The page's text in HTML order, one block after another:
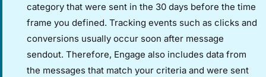
category that were sent in the 30 days before the time
frame you defined. Tracking events such as clicks and
conversions usually occur soon after message
sendout. Therefore, Engage also includes data from
the messages that match your criteria and were sent